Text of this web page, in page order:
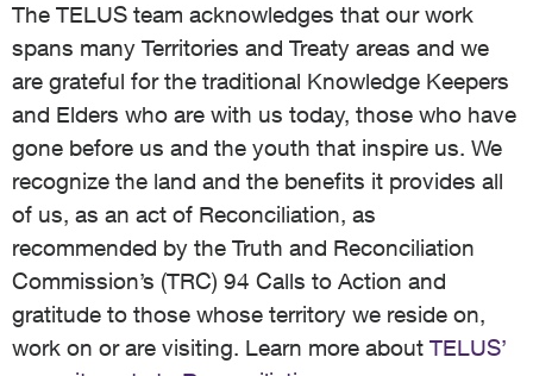
The TELUS team acknowledges that our work
spans many Territories and Treaty areas and we
are grateful for the traditional Knowledge Keepers
and Elders who are with us today, those who have
gone before us and the youth that inspire us. We
recognize the land and the benefits it provides all
of us, as an act of Reconciliation, as
recommended by the Truth and Reconciliation
Commission’s (TRC) 94 Calls to Action and
gratitude to those whose territory we reside on,
work on or are visiting. Learn more about TELUS’